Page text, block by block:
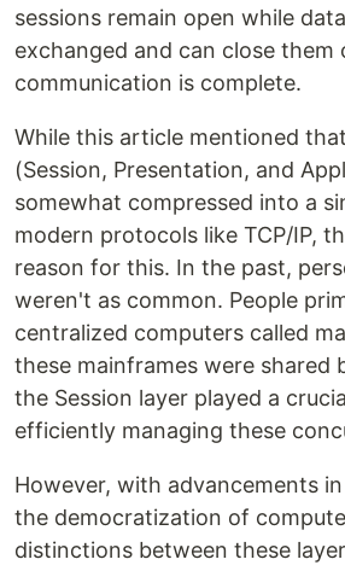
sessions remain open while
exchanged and can close them
communication is complete.
While this article mentioned
(Session, Presentation, and
somewhat compressed into a
modern protocols like TCP/IP,
reason for this. In the past,
weren't as common. People
centralized computers called
these mainframes were shared
the Session layer played a
efficiently managing these
However, with advancements
the democratization of
distinctions between these